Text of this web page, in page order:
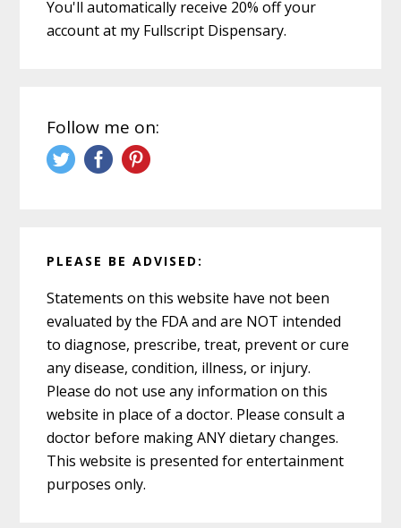
You'll automatically receive 20% off your
account at my Fullscript Dispensary.
Follow me on:
PLEASE BE ADVISED:
Statements on this website have not been
evaluated by the FDA and are NOT intended
to diagnose, prescribe, treat, prevent or cure
any disease, condition, illness, or injury.
Please do not use any information on this
website in place of a doctor. Please consult a
doctor before making ANY dietary changes.
This website is presented for entertainment
purposes only.